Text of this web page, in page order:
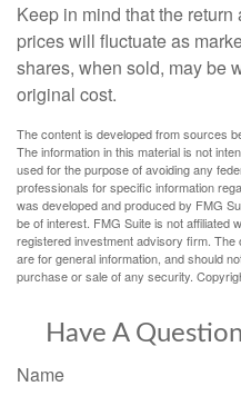
Keep in mind that the
prices will fluctuate as
shares, when sold, may be
original cost.
The content is developed from sources
The information in this material is not
used for the purpose of avoiding any
professionals for specific information
was developed and produced by FMG
be of interest. FMG Suite is not affiliated
registered investment advisory firm.
are for general information, and should
purchase or sale of any security.
Have A
Name